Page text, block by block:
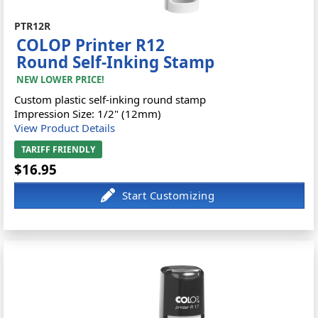
PTR12R
COLOP Printer R12
Round Self-Inking Stamp
NEW LOWER PRICE!
Custom plastic self-inking round stamp
Impression Size: 1/2" (12mm)
View Product Details
TARIFF FRIENDLY
$16.95